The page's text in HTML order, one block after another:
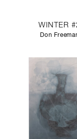
WINTER
Don